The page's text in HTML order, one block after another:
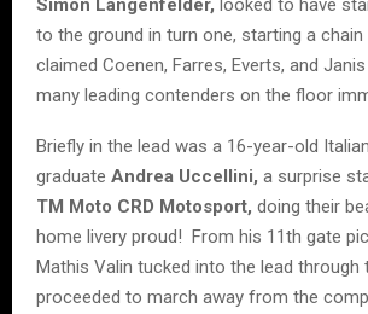
Simon Längenfelder, looked to have
to the ground in turn one, starting a
claimed Coenen, Farres, Everts, and
many leading contenders on the floor
Briefly in the lead was a 16-year-old
graduate Andrea Uccellini, a surprise
TM Moto CRD Motosport, doing their
home livery proud! From his 11th gate
Mathis Valin tucked into the lead through
proceeded to march away from the